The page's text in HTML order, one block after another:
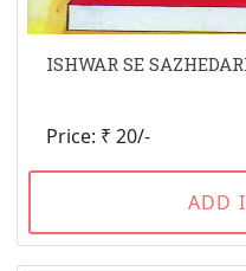
ISHWAR SE
Price: ₹ 20/-
ADD